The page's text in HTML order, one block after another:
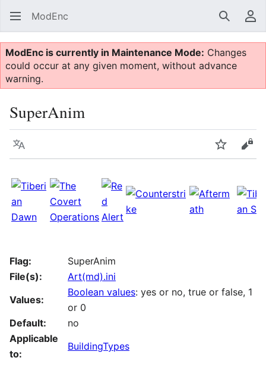
ModEnc Search
ModEnc is currently in Maintenance Mode: Changes
could occur at any given moment, without advance
warning.
SuperAnim
Language Watch
Flag:
SuperAnim
File(s):
Art(md).ini
Values:
Boolean values: yes or no, true or false, 1
or 0
Default:
no
Applicable
to:
BuildingTypes